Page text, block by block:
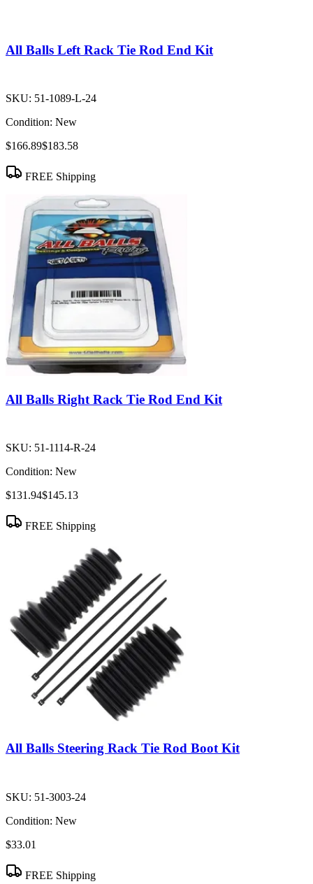
All Balls Left Rack Tie Rod End Kit
SKU: 51-1089-L-24
Condition: New
$166.89$183.58
FREE Shipping
All Balls Right Rack Tie Rod End Kit
SKU: 51-1114-R-24
Condition: New
$131.94$145.13
FREE Shipping
All Balls Steering Rack Tie Rod Boot Kit
SKU: 51-3003-24
Condition: New
$33.01
FREE Shipping